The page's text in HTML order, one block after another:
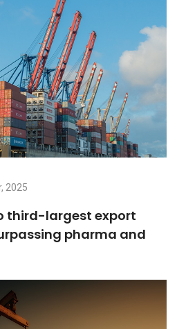
2025
third-largest export
pharma and